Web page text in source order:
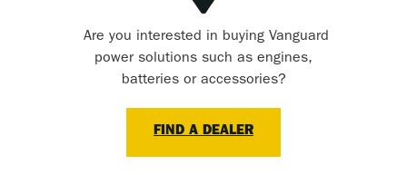
Are you interested in buying Vanguard
power solutions such as engines,
batteries or accessories?
FIND A DEALER